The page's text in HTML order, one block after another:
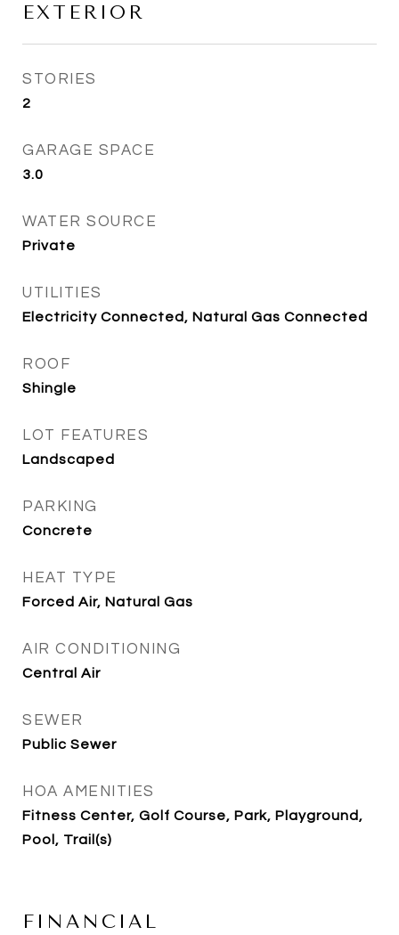
EXTERIOR
STORIES
2
GARAGE SPACE
3.0
WATER SOURCE
Private
UTILITIES
Electricity Connected, Natural Gas Connected
ROOF
Shingle
LOT FEATURES
Landscaped
PARKING
Concrete
HEAT TYPE
Forced Air, Natural Gas
AIR CONDITIONING
Central Air
SEWER
Public Sewer
HOA AMENITIES
Fitness Center, Golf Course, Park, Playground,
Pool, Trail(s)
FINANCIAL